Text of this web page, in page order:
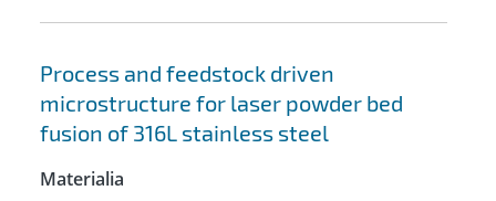
Process and feedstock driven
microstructure for laser powder bed
fusion of 316L stainless steel
Materialia